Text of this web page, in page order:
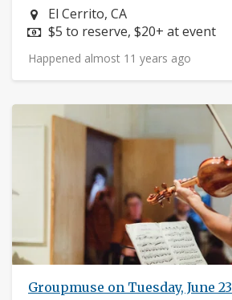
Neighborhood:
El Cerrito, CA
Price:
$5 to reserve, $20+ at event
Happened almost 11 years ago
Groupmuse on Tuesday, June 23